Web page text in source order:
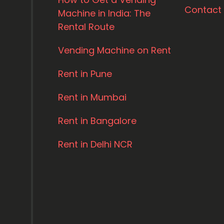
Machine in India: The
Rental Route
Vending Machine on Rent
Rent in Pune
Rent in Mumbai
Rent in Bangalore
Rent in Delhi NCR
Contact